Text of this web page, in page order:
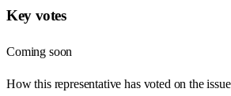
Key votes
Coming soon
How this representative has voted on the